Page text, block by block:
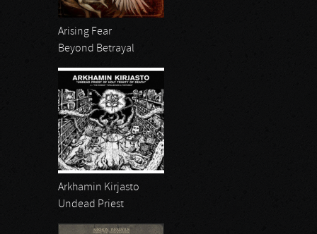
Arising Fear
Beyond Betrayal
Arkhamin Kirjasto
Undead Priest